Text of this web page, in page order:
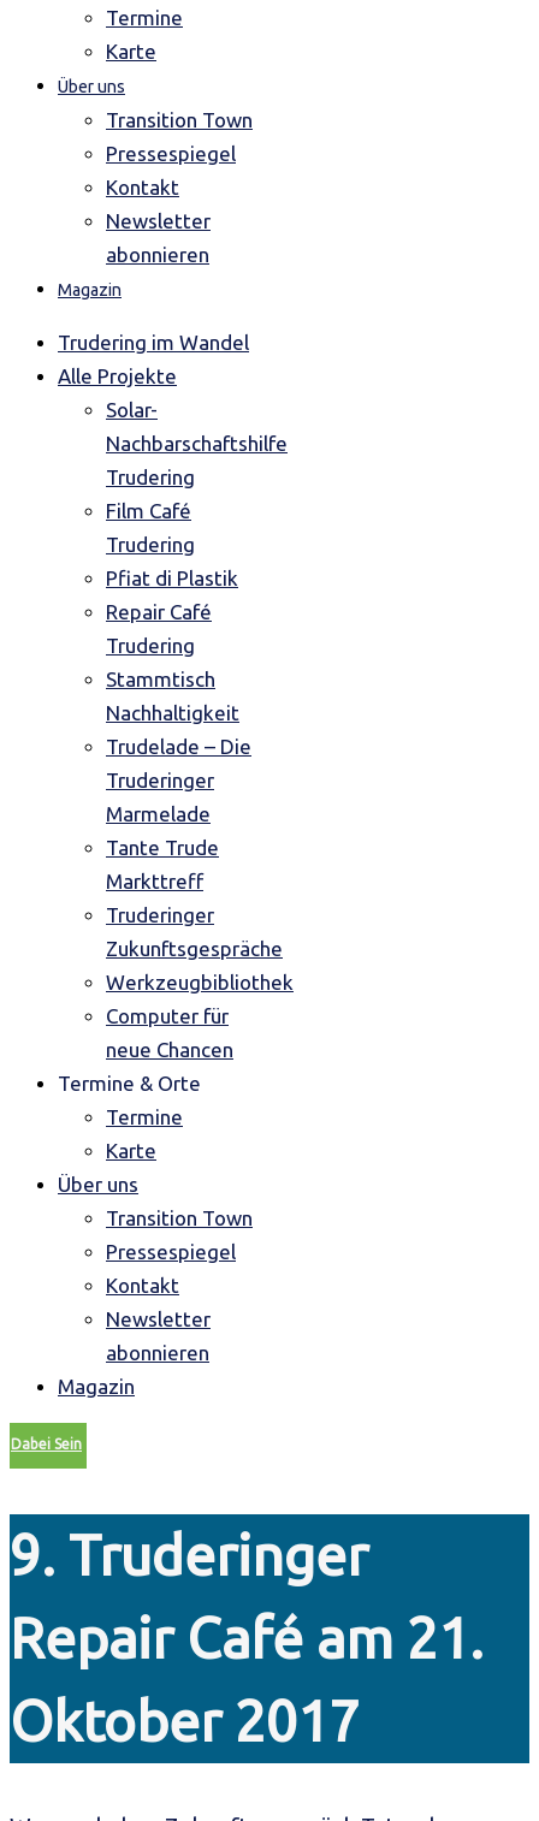
Termine
Karte
Über uns
Transition Town
Pressespiegel
Kontakt
Newsletter
abonnieren
Magazin
Trudering im Wandel
Alle Projekte
Solar-
Nachbarschaftshilfe
Trudering
Film Café
Trudering
Pfiat di Plastik
Repair Café
Trudering
Stammtisch
Nachhaltigkeit
Trudelade – Die
Truderinger
Marmelade
Tante Trude
Markttreff
Truderinger
Zukunftsgespräche
Werkzeugbibliothek
Computer für
neue Chancen
Termine & Orte
Termine
Karte
Über uns
Transition Town
Pressespiegel
Kontakt
Newsletter
abonnieren
Magazin
Dabei Sein
9. Truderinger
Repair Café am 21.
Oktober 2017